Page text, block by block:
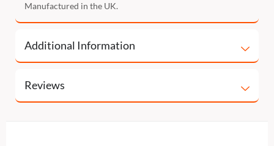
Manufactured in the UK.
Additional Information
Reviews